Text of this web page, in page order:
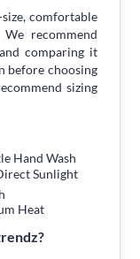
comfortable
recommend
comparing it
before choosing
sizing
Hand Wash
Sunlight
Heat